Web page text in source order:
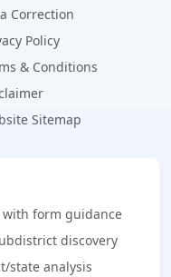
Correction
Policy
& Conditions
Sitemap
with form guidance
discovery
state analysis